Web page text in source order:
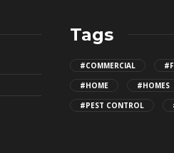
Tags
#COMMERCIAL
#HOME
#HOMES
#PEST CONTROL